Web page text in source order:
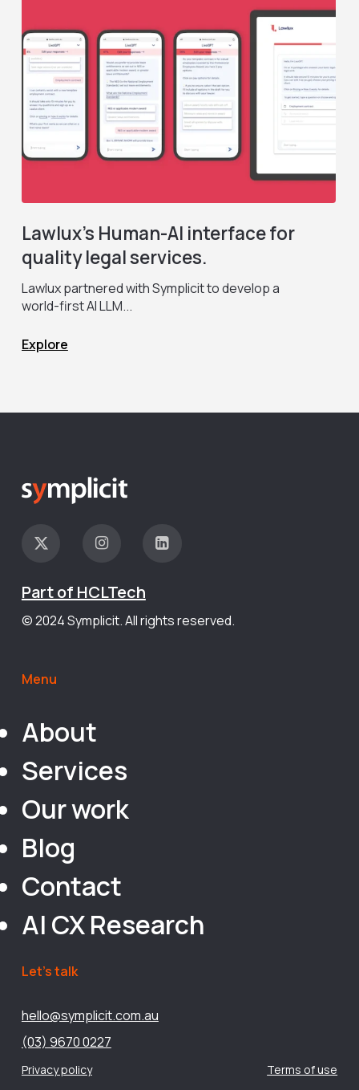
Lawlux’s Human-AI interface for
quality legal services.
Lawlux partnered with Symplicit to develop a
world-first AI LLM...
Explore
Part of HCLTech
© 2024 Symplicit. All rights reserved.
Menu
About
Services
Our work
Blog
Contact
AI CX Research
Let’s talk
hello@symplicit.com.au
(03) 9670 0227
Privacy policy Terms of use